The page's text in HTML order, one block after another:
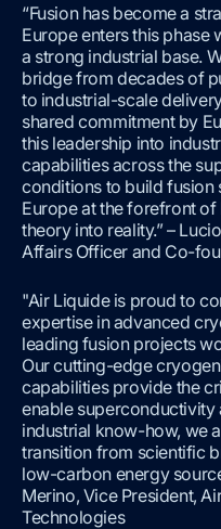
“Fusion has become a
Europe enters this
a strong industrial base.
bridge from decades of
to industrial-scale
shared commitment by
this leadership into
capabilities across the
conditions to build fusion
Europe at the forefront
theory into reality.” –
Affairs Officer and Co-
"Air Liquide is proud to
expertise in advanced
leading fusion projects
Our cutting-edge
capabilities provide the
enable superconductivity
industrial know-how, we
transition from scientific
low-carbon energy
Merino, Vice President,
Technologies